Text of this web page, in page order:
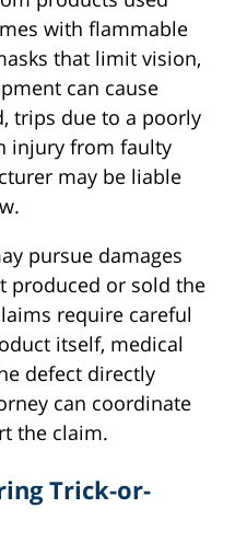
with flammable
that limit vision,
can cause
trips due to a poorly
injury from faulty
may be liable
pursue damages
produced or sold the
require careful
itself, medical
defect directly
can coordinate
the claim.
Trick-or-